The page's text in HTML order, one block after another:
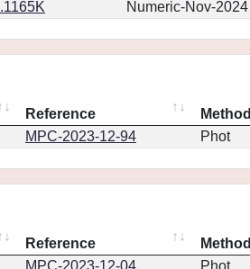
Numeric-Nov-2024
Reference
Method
MPC-2023-12-94 Phot
Reference
Method
MPC-2023-12-04 Phot